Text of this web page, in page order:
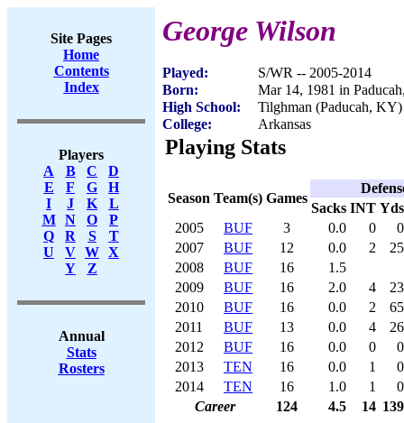
Site Pages
Home
Contents
Index
Players
A
B C
D
E
F G
H
I
J K
L
M
N O
P
Q
R S
T
U
V W X
Y
Z
Annual
Stats
Rosters
George Wilson
Played:
S/WR -- 2005-2014
Born:
Mar 14, 1981 in
High School:
Tilghman (Paducah, KY)
College:
Arkansas
Playing Stats
Season Team(s) Games
Sacks INT Yds
2005
BUF 3 0.0 0
0
2007
BUF 12 0.0 2
25
2008
BUF 16
1.5
2009
BUF 16 2.0 4
23
2010
BUF 16 0.0 2
65
2011
BUF 13 0.0 4
26
2012
BUF 16 0.0 0
0
2013
TEN 16 0.0 1
0
2014
TEN 16 1.0 1
0
Career
124 4.5 14 139